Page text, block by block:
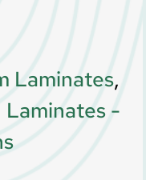
Laminates,
Laminates -